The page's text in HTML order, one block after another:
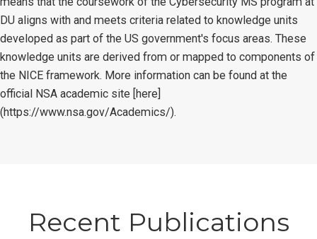
DU aligns with and meets criteria related to knowledge units
developed as part of the US government's focus areas. These
knowledge units are derived from or mapped to components of
the NICE framework. More information can be found at the
official NSA academic site [here]
(https://www.nsa.gov/Academics/).
Recent Publications